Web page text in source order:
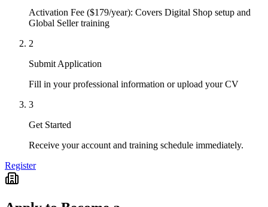
Activation Fee ($179/year): Covers Digital Shop setup and
Global Seller training
2
Submit Application
Fill in your professional information or upload your CV
3
Get Started
Receive your account and training schedule immediately.
Register